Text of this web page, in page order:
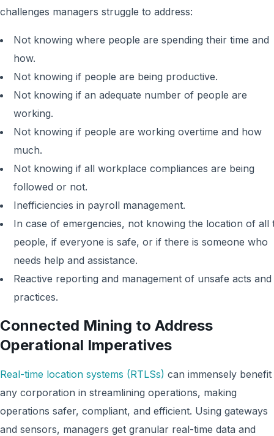
challenges managers struggle to address:
Not knowing where people are spending their time and
how.
Not knowing if people are being productive.
Not knowing if an adequate number of people are
working.
Not knowing if people are working overtime and how
much.
Not knowing if all workplace compliances are being
followed or not.
Inefficiencies in payroll management.
In case of emergencies, not knowing the location of all
people, if everyone is safe, or if there is someone who
needs help and assistance.
Reactive reporting and management of unsafe acts and
practices.
Connected Mining to Address
Operational Imperatives
Real-time location systems (RTLSs) can immensely benefit
any corporation in streamlining operations, making
operations safer, compliant, and efficient. Using gateways
and sensors, managers get granular real-time data and